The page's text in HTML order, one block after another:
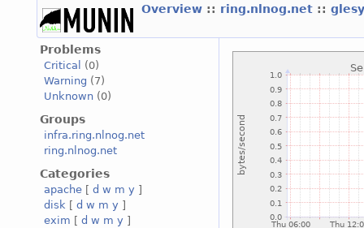
Overview :: ring.nlnog.net ::
Problems
Critical
(0)
Warning (7)
Unknown (0)
Groups
infra.ring.nlnog.net
ring.nlnog.net
Categories
apache [ d w m y ]
disk [ d w m y ]
exim [ d w m y ]